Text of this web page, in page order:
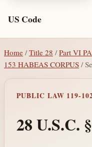
US Code
Home / Title 28 /Part VI
153 HABEAS CORPUS /
PUBLIC LAW 119-
28 U.S.C.